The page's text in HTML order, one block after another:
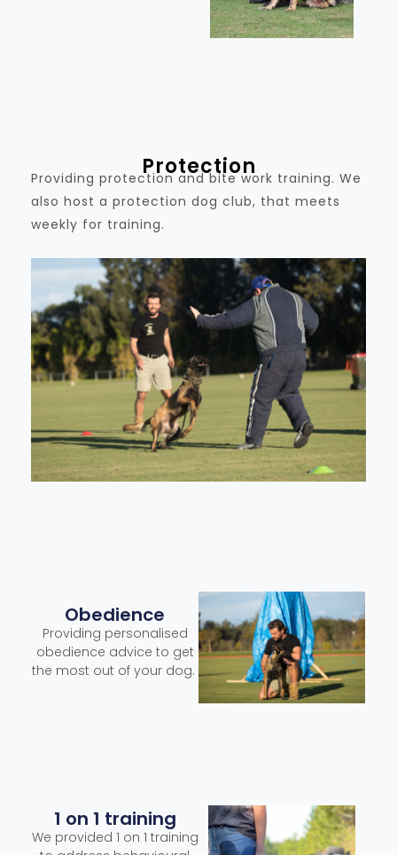
Protection
Providing protection and bite work training. We
also host a protection dog club, that meets
weekly for training.
Obedience
Providing personalised
obedience advice to get
the most out of your dog.
1 on 1 training
We provided 1 on 1 training